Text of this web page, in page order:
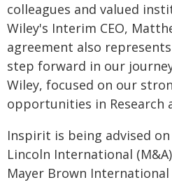
colleagues and valued
Wiley's Interim CEO,
agreement also
step forward in our
Wiley, focused on our
opportunities in Research
Inspirit is being advised
Lincoln International
Mayer Brown International